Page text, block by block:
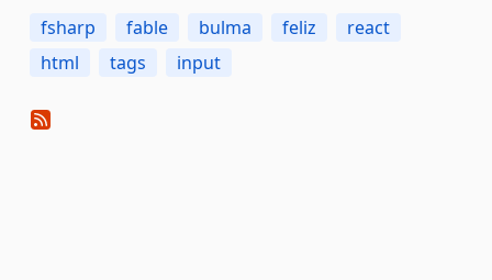
fsharp fable bulma feliz
react
html
tags input